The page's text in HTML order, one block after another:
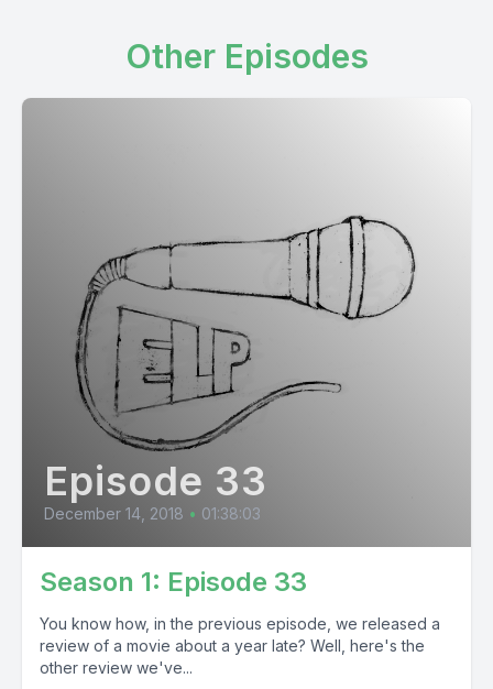
Other Episodes
Episode 33
December 14, 2018 • 01:38:03
Season 1: Episode 33
You know how, in the previous episode, we released a
review of a movie about a year late? Well, here's the
other review we've...